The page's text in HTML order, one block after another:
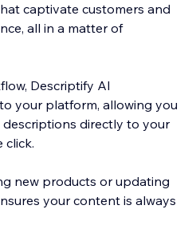
captivate customers and
all in a matter of
Descriptify AI
your platform, allowing you
directly to your
click.
new products or updating
your content is always